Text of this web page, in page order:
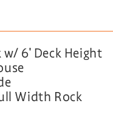
w/ 6′ Deck Height
Width Rock